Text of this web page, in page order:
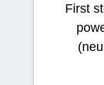
First